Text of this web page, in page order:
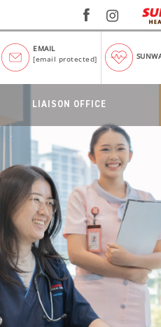
EMAIL
[email protected]
LIAISON OFFICE